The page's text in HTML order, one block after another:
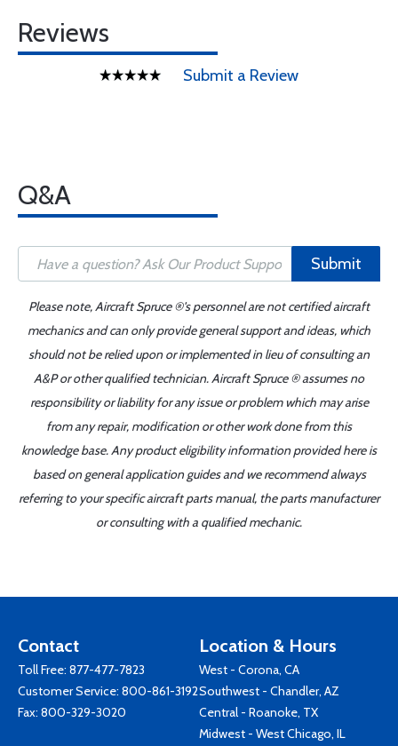
Reviews
Submit a Review
Q&A
Submit
Please note, Aircraft Spruce ®'s personnel are not certified aircraft
mechanics and can only provide general support and ideas, which
should not be relied upon or implemented in lieu of consulting an
A&P or other qualified technician. Aircraft Spruce ® assumes no
responsibility or liability for any issue or problem which may arise
from any repair, modification or other work done from this
knowledge base. Any product eligibility information provided here is
based on general application guides and we recommend always
referring to your specific aircraft parts manual, the parts manufacturer
or consulting with a qualified mechanic.
Contact
Toll Free: 877-477-7823
Customer Service: 800-861-3192
Fax: 800-329-3020
Location & Hours
West - Corona, CA
Southwest - Chandler, AZ
Central - Roanoke, TX
Midwest - West Chicago, IL